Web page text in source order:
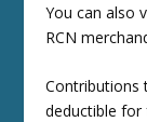
You can also
RCN
Contributions
deductible for